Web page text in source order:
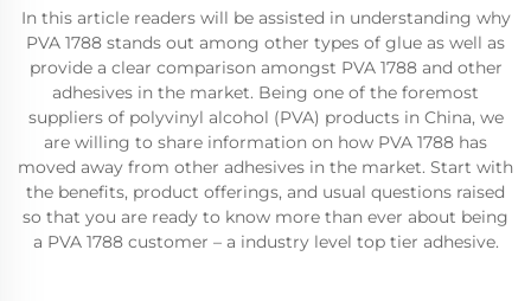
In this article readers will be assisted in understanding why
PVA 1788 stands out among other types of glue as well as
provide a clear comparison amongst PVA 1788 and other
adhesives in the market. Being one of the foremost
suppliers of polyvinyl alcohol (PVA) products in China, we
are willing to share information on how PVA 1788 has
moved away from other adhesives in the market. Start with
the benefits, product offerings, and usual questions raised
so that you are ready to know more than ever about being
a PVA 1788 customer – a industry level top tier adhesive.